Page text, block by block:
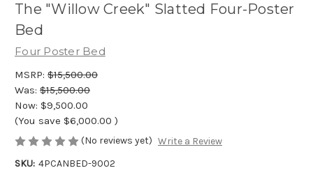
The "Willow Creek" Slatted Four-Poster
Bed
Four Poster Bed
MSRP: $15,500.00
Was: $15,500.00
Now: $9,500.00
(You save $6,000.00 )
(No reviews yet) Write a Review
SKU: 4PCANBED-9002